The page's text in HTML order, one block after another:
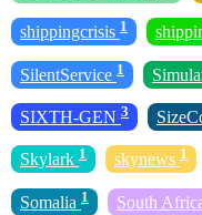
shippingcrisis 1
SilentService 1
SIXTH-GEN 3
Skylark 1 skynews 1
Somalia 1 South